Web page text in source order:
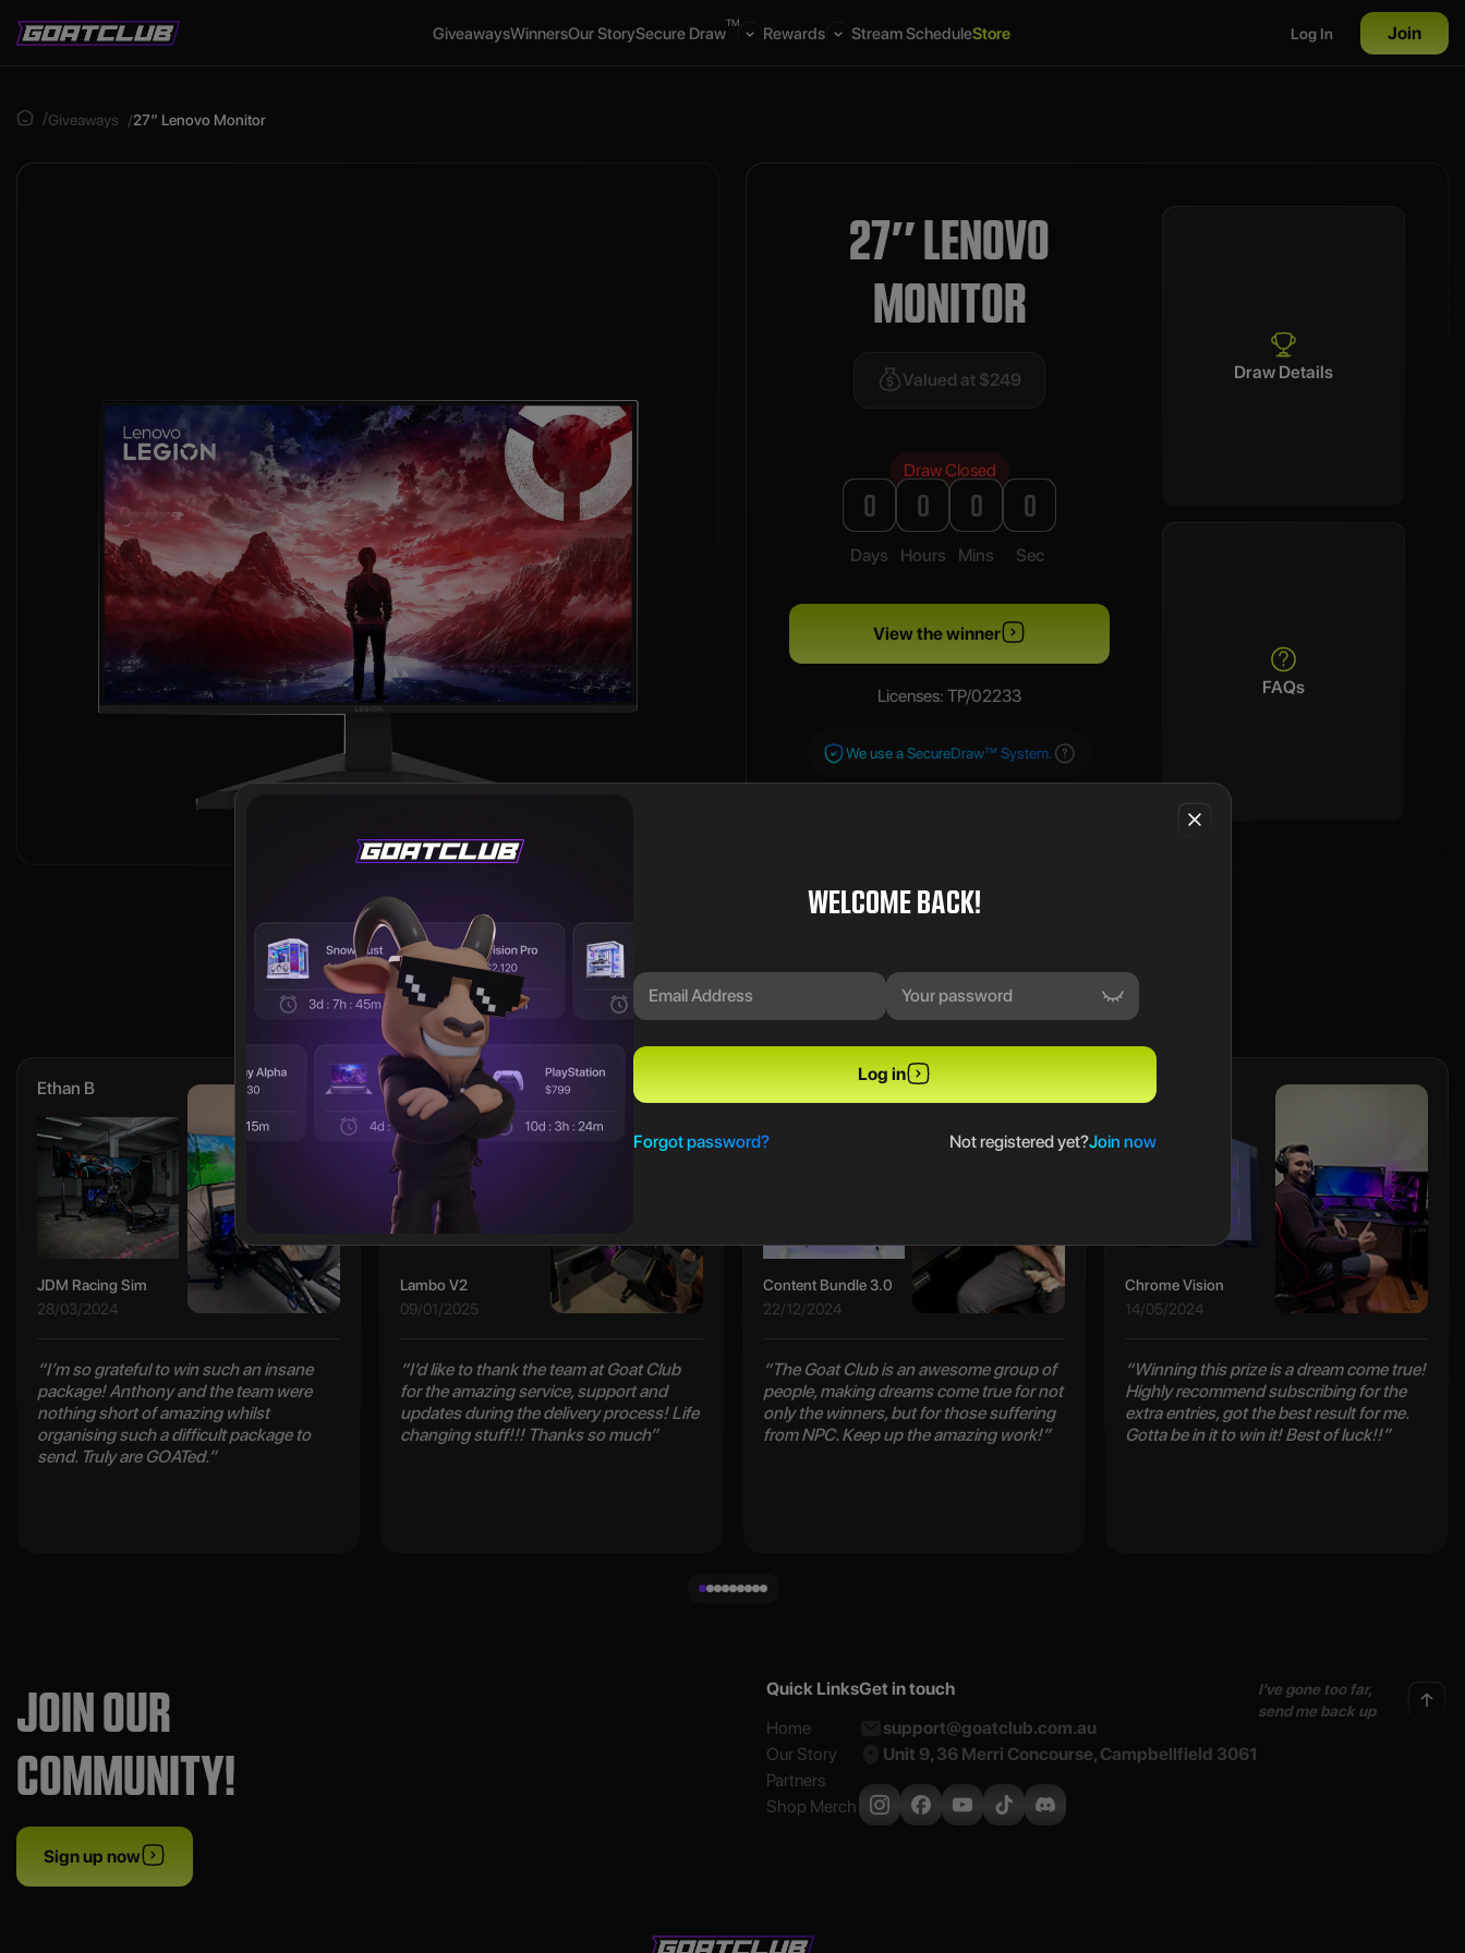
GiveawaysWinnersOur StorySecure Draw
TM
Rewards Stream ScheduleStore Log In Join
WELCOME BACK!
Log in
Forgot password? Not registered yet?Join now
Giveaways 27″ Lenovo Monitor
27″ LENOVO
MONITOR
Valued at $249
Draw Closed
0
Days
0
Hours
0
Mins
0
Sec
View the winner
Licenses: TP/02233
We use a SecureDraw™ System.
Draw Details
FAQs
PREVIOUS WINNERS
Ethan B
JDM Racing Sim
28/03/2024
“I’m so grateful to win such an insane
package! Anthony and the team were
nothing short of amazing whilst
organising such a difficult package to
send. Truly are GOATed.”
Cody L
Lambo V2
09/01/2025
“I’d like to thank the team at Goat Club
for the amazing service, support and
updates during the delivery process! Life
changing stuff!!! Thanks so much”
Content Bundle 3.0
22/12/2024
“The Goat Club is an awesome group of
people, making dreams come true for not
only the winners, but for those suffering
from NPC. Keep up the amazing work!”
Maclain
Chrome Vision
14/05/2024
“Winning this prize is a dream come true!
Highly recommend subscribing for the
extra entries, got the best result for me.
Gotta be in it to win it! Best of luck!!”
JOIN OUR
COMMUNITY!
Sign up now
Quick Links
Home
Our Story
Partners
Shop Merch
Get in touch
support@goatclub.com.au
Unit 9, 36 Merri Concourse, Campbellfield 3061
I've gone too far,
send me back up